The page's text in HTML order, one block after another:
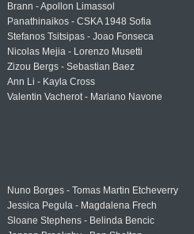
Brann - Apollon Limassol
Panathinaikos - CSKA 1948 Sofia
Stefanos Tsitsipas - Joao Fonseca
Nicolas Mejia - Lorenzo Musetti
Zizou Bergs - Sebastian Baez
Ann Li - Kayla Cross
Valentin Vacherot - Mariano Navone
Nuno Borges - Tomas Martin Etcheverry
Jessica Pegula - Magdalena Frech
Sloane Stephens - Belinda Bencic